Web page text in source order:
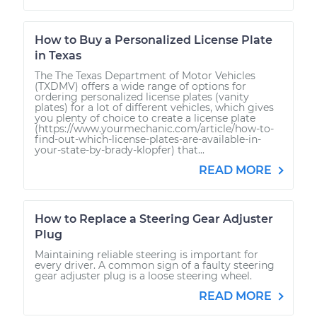
How to Buy a Personalized License Plate
in Texas
The The Texas Department of Motor Vehicles
(TXDMV) offers a wide range of options for
ordering personalized license plates (vanity
plates) for a lot of different vehicles, which gives
you plenty of choice to create a license plate
(https://www.yourmechanic.com/article/how-to-
find-out-which-license-plates-are-available-in-
your-state-by-brady-klopfer) that...
READ MORE
How to Replace a Steering Gear Adjuster
Plug
Maintaining reliable steering is important for
every driver. A common sign of a faulty steering
gear adjuster plug is a loose steering wheel.
READ MORE